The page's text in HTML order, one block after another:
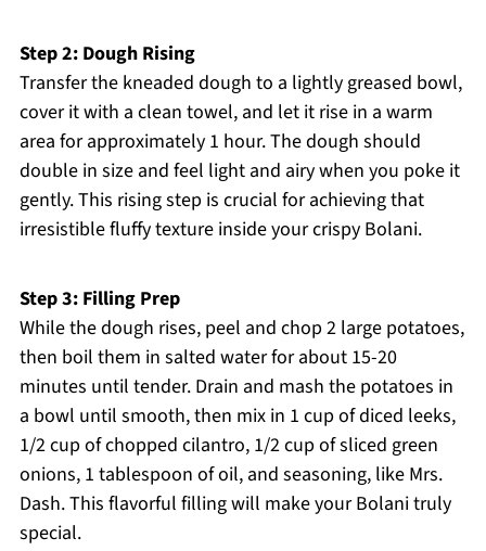
Step 2: Dough Rising
Transfer the kneaded dough to a lightly greased bowl,
cover it with a clean towel, and let it rise in a warm
area for approximately 1 hour. The dough should
double in size and feel light and airy when you poke it
gently. This rising step is crucial for achieving that
irresistible fluffy texture inside your crispy Bolani.
Step 3: Filling Prep
While the dough rises, peel and chop 2 large potatoes,
then boil them in salted water for about 15-20
minutes until tender. Drain and mash the potatoes in
a bowl until smooth, then mix in 1 cup of diced leeks,
1/2 cup of chopped cilantro, 1/2 cup of sliced green
onions, 1 tablespoon of oil, and seasoning, like Mrs.
Dash. This flavorful filling will make your Bolani truly
special.